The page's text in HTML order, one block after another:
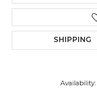
SHIPPING
Availability: